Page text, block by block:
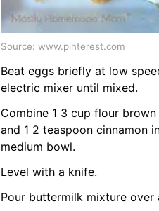
Source: www.pinterest.com
Beat eggs briefly at low
electric mixer until mixed.
Combine 1 3 cup flour brown
and 1 2 teaspoon cinnamon
medium bowl.
Level with a knife.
Pour buttermilk mixture over